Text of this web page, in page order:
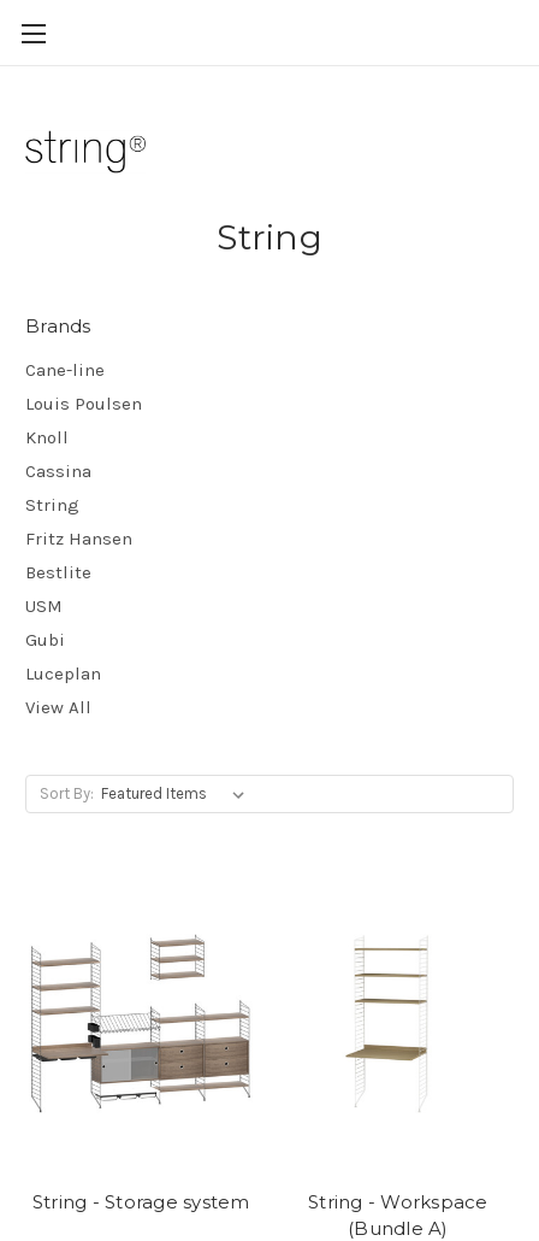
String
Brands
Cane-line
Louis Poulsen
Knoll
Cassina
String
Fritz Hansen
Bestlite
USM
Gubi
Luceplan
View All
Sort By:
String - Storage system
String - Workspace
(Bundle A)